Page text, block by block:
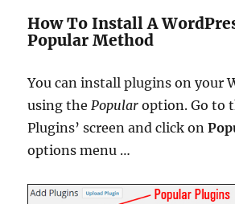
How To Install A
Popular Method
You can install plugins on your
using the Popular option.Go to
Plugins’ screen and click on
options menu …